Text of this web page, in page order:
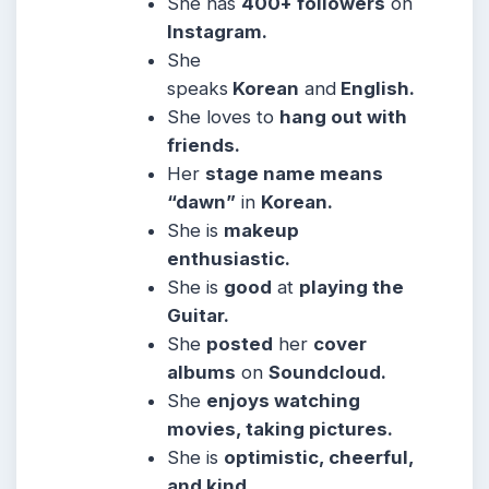
Instagram.
She
speaks Korean and English.
She loves to hang out with
friends.
Her stage name means
“dawn” in Korean.
Sheis makeup
enthusiastic.
Sheis good at playing the
Guitar.
She posted her cover
albums onSoundcloud.
She enjoys watching
movies, taking pictures.
Sheis optimistic, cheerful,